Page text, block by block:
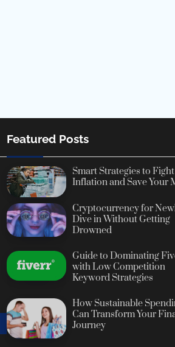
Featured Posts
Smart Strategies to Fight
Inflation and Save Your
Cryptocurrency for
Dive in Without Getting
Drowned
Guide to Dominating
with Low Competition
Keyword Strategies
How Sustainable
Can Transform Your
Journey